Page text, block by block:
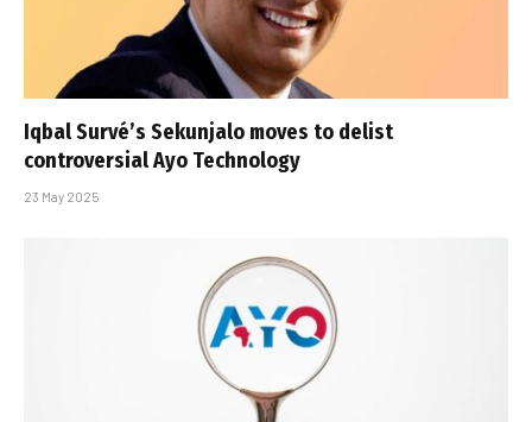
Iqbal Survé’s Sekunjalo moves to delist
controversial Ayo Technology
23 May 2025